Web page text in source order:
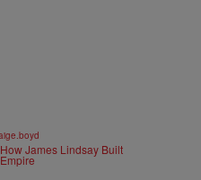
James Lindsay Built